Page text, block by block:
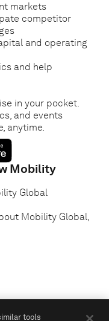
markets
competitor
and operating
and help
in your pocket.
and events
anytime.
Mobility
Global
Mobility Global,
tools